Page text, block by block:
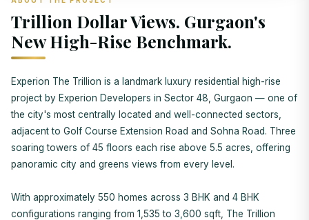
Trillion Dollar Views. Gurgaon's
New High-Rise Benchmark.
Experion The Trillion is a landmark luxury residential high-rise
project by Experion Developers in Sector 48, Gurgaon — one of
the city's most centrally located and well-connected sectors,
adjacent to Golf Course Extension Road and Sohna Road. Three
soaring towers of 45 floors each rise above 5.5 acres, offering
panoramic city and greens views from every level.
With approximately 550 homes across 3 BHK and 4 BHK
configurations ranging from 1,535 to 3,600 sqft, The Trillion